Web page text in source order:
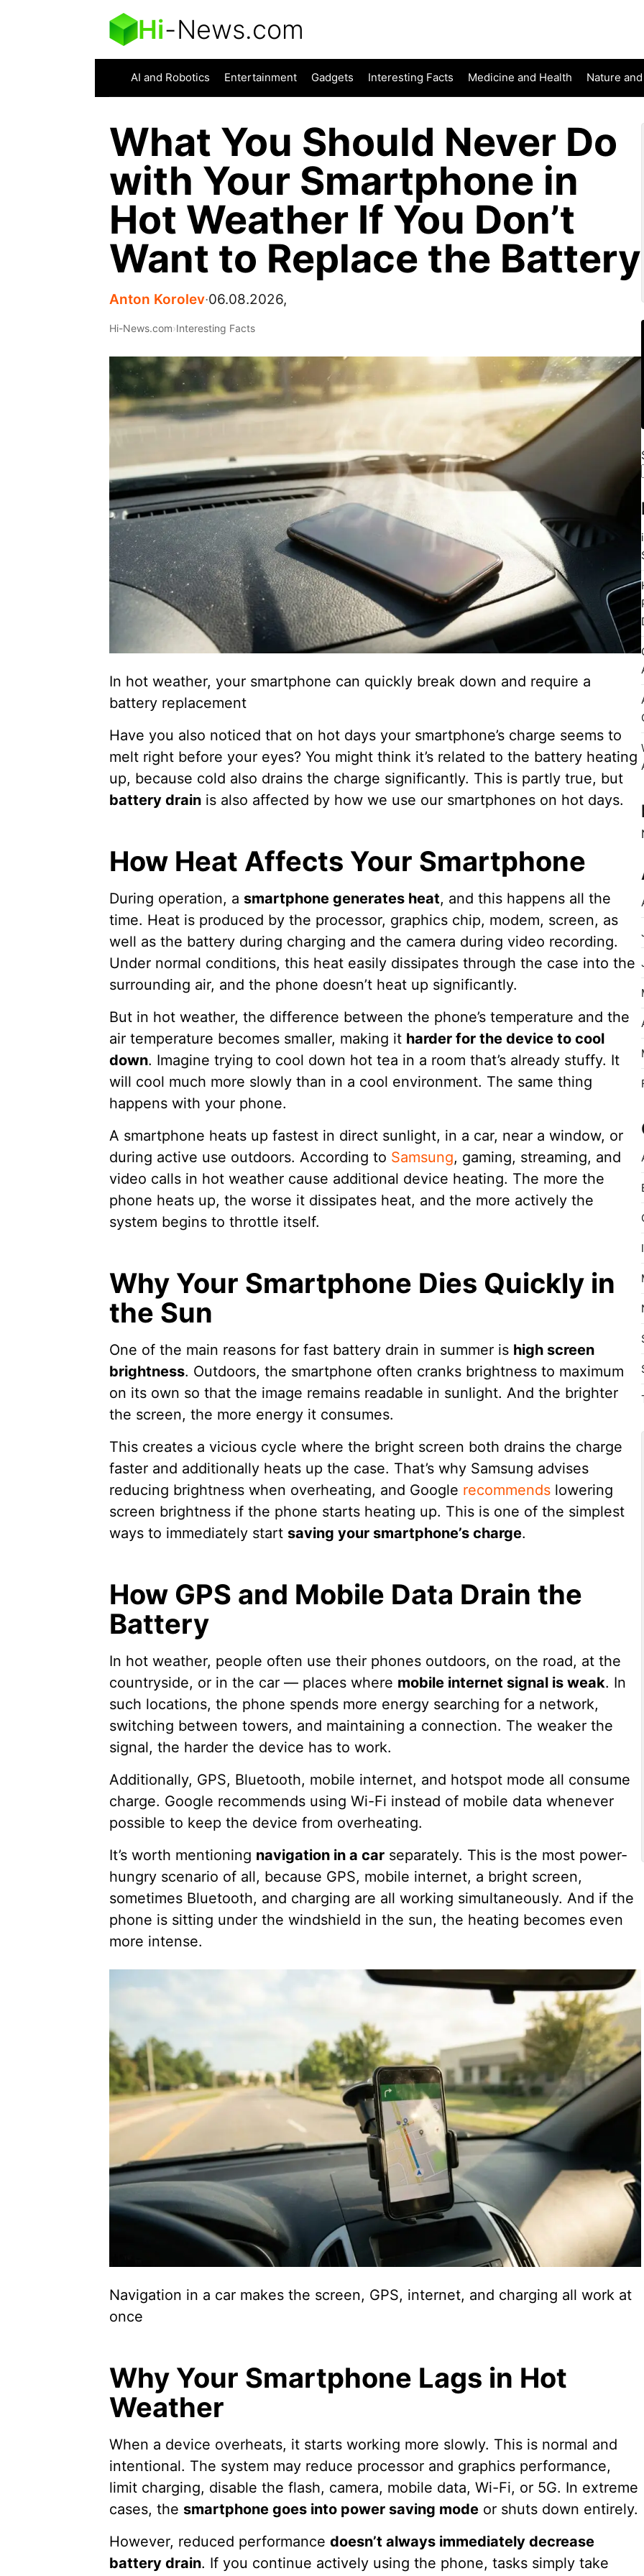
Hi-News.com
AI and Robotics Entertainment Gadgets Interesting Facts Medicine and Health Nature
What You Should Never Do
with Your Smartphone in
Hot Weather If You Don’t
Want to Replace the Battery
Anton Korolev∙06.08.2026,
Hi-News.com›Interesting Facts
In hot weather, your smartphone can quickly break down and require a
battery replacement
Have you also noticed that on hot days your smartphone’s charge seems to
melt right before your eyes? You might think it’s related to the battery heating
up, because cold also drains the charge significantly. This is partly true, but
battery drain is also affected by how we use our smartphones on hot days.
How Heat Affects Your Smartphone
During operation, a smartphone generates heat, and this happens all the
time. Heat is produced by the processor, graphics chip, modem, screen, as
well as the battery during charging and the camera during video recording.
Under normal conditions, this heat easily dissipates through the case into the
surrounding air, and the phone doesn’t heat up significantly.
But in hot weather, the difference between the phone’s temperature and the
air temperature becomes smaller, making it harder for the device to cool
down. Imagine trying to cool down hot tea in a room that’s already stuffy. It
will cool much more slowly than in a cool environment. The same thing
happens with your phone.
A smartphone heats up fastest in direct sunlight, in a car, near a window, or
during active use outdoors. According to Samsung, gaming, streaming, and
video calls in hot weather cause additional device heating. The more the
phone heats up, the worse it dissipates heat, and the more actively the
system begins to throttle itself.
Why Your Smartphone Dies Quickly in
the Sun
One of the main reasons for fast battery drain in summer is high screen
brightness. Outdoors, the smartphone often cranks brightness to maximum
on its own so that the image remains readable in sunlight. And the brighter
the screen, the more energy it consumes.
This creates a vicious cycle where the bright screen both drains the charge
faster and additionally heats up the case. That’s why Samsung advises
reducing brightness when overheating, and Google recommends lowering
screen brightness if the phone starts heating up. This is one of the simplest
ways to immediately start saving your smartphone’s charge.
How GPS and Mobile Data Drain the
Battery
In hot weather, people often use their phones outdoors, on the road, at the
countryside, or in the car — places where mobile internet signal is weak. In
such locations, the phone spends more energy searching for a network,
switching between towers, and maintaining a connection. The weaker the
signal, the harder the device has to work.
Additionally, GPS, Bluetooth, mobile internet, and hotspot mode all consume
charge. Google recommends using Wi-Fi instead of mobile data whenever
possible to keep the device from overheating.
It’s worth mentioning navigation in a car separately. This is the most power-
hungry scenario of all, because GPS, mobile internet, a bright screen,
sometimes Bluetooth, and charging are all working simultaneously. And if the
phone is sitting under the windshield in the sun, the heating becomes even
more intense.
Navigation in a car makes the screen, GPS, internet, and charging all work at
once
Why Your Smartphone Lags in Hot
Weather
When a device overheats, it starts working more slowly. This is normal and
intentional. The system may reduce processor and graphics performance,
limit charging, disable the flash, camera, mobile data, Wi-Fi, or 5G. In extreme
cases, the smartphone goes into power saving mode or shuts down entirely.
However, reduced performance doesn’t always immediately decrease
battery drain. If you continue actively using the phone, tasks simply take